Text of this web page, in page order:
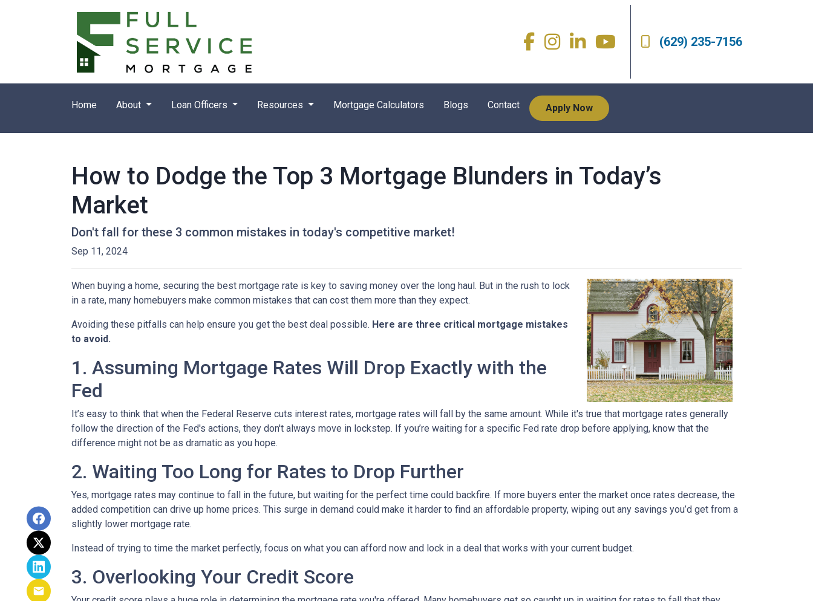
(629) 235-7156
Home About Loan Officers Resources Mortgage Calculators Blogs Contact Apply Now
How to Dodge the Top 3 Mortgage Blunders in Today’s
Market
Don't fall for these 3 common mistakes in today's competitive market!
Sep 11, 2024
When buying a home, securing the best mortgage rate is key to saving money over the long haul. But in the rush to lock
in a rate, many homebuyers make common mistakes that can cost them more than they expect.
Avoiding these pitfalls can help ensure you get the best deal possible. Here are three critical mortgage mistakes
to avoid.
1. Assuming Mortgage Rates Will Drop Exactly with the
Fed
It’s easy to think that when the Federal Reserve cuts interest rates, mortgage rates will fall by the same amount. While it's true that mortgage rates generally
follow the direction of the Fed's actions, they don't always move in lockstep. If you’re waiting for a specific Fed rate drop before applying, know that the
difference might not be as dramatic as you hope.
2. Waiting Too Long for Rates to Drop Further
Yes, mortgage rates may continue to fall in the future, but waiting for the perfect time could backfire. If more buyers enter the market once rates decrease, the
added competition can drive up home prices. This surge in demand could make it harder to find an affordable property, wiping out any savings you’d get from a
slightly lower mortgage rate.
Instead of trying to time the market perfectly, focus on what you can afford now and lock in a deal that works with your current budget.
3. Overlooking Your Credit Score